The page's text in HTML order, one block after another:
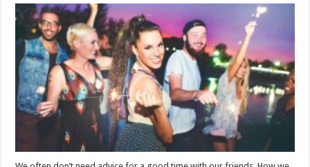
Tricks
Planning
A
Night
Out
With
Your
Buddies